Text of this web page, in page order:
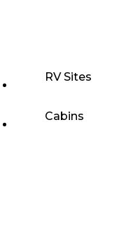
RV Sites
Cabins